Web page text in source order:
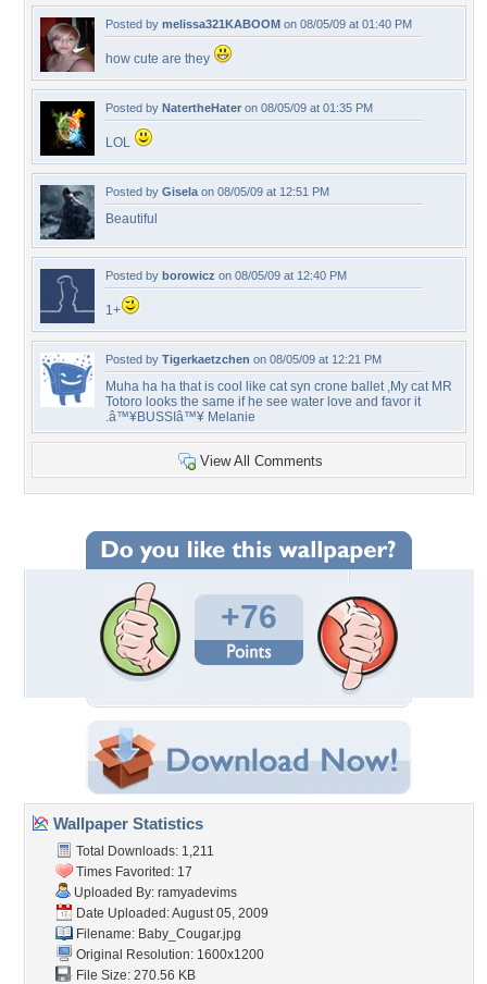
Posted by melissa321KABOOM on 08/05/09 at 01:40 PM
how cute are they
Posted by NatertheHater on 08/05/09 at 01:35 PM
LOL
Posted by Gisela on 08/05/09 at 12:51 PM
Beautiful
Posted by borowicz on 08/05/09 at 12:40 PM
1+
Posted by Tigerkaetzchen on 08/05/09 at 12:21 PM
Muha ha ha that is cool like cat syn crone ballet ,My cat MR
Totoro looks the same if he see water love and favor it
.â™¥BUSSIâ™¥ Melanie
View All Comments
+76
Wallpaper Statistics
Total Downloads: 1,211
Times Favorited: 17
Uploaded By: ramyadevims
Date Uploaded: August 05, 2009
Filename: Baby_Cougar.jpg
Original Resolution: 1600x1200
File Size: 270.56 KB